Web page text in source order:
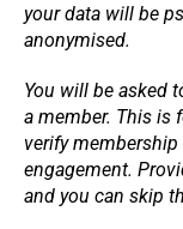
your data will be
anonymised.
You will be asked
a member. This is
verify
engagement.
and you can skip